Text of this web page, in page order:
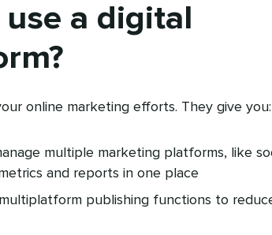
a digital
online marketing efforts. They give you:
multiple marketing platforms, like
and reports in one place
publishing functions to